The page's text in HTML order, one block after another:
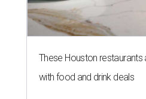
These Houston restaurants
with food and drink deals